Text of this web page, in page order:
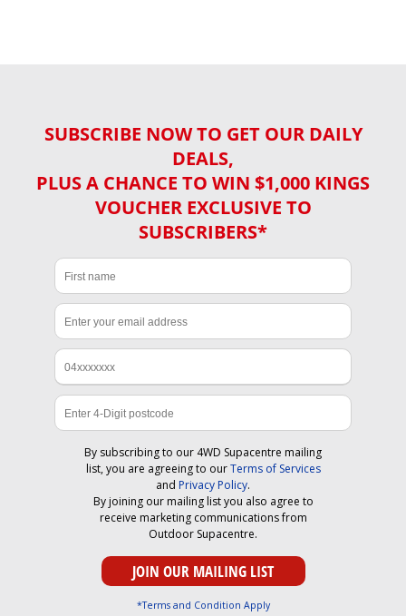
SUBSCRIBE NOW TO GET OUR DAILY
DEALS,
PLUS A CHANCE TO WIN $1,000 KINGS
VOUCHER EXCLUSIVE TO
SUBSCRIBERS*
By subscribing to our 4WD Supacentre mailing
list, you are agreeing to ourTerms of Services
and Privacy Policy.
By joining our mailing list you also agree to
receive marketing communications from
Outdoor Supacentre.
*Terms and Condition Apply